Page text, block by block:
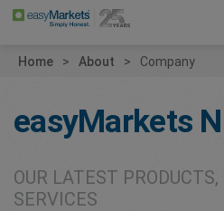
Home About Company
easyMarkets
OUR LATEST
SERVICES